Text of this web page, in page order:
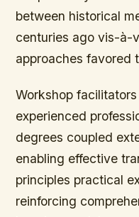
between historical
centuries ago vis-à-
approaches favored
Workshop
experienced
degrees coupled
enabling effective
principles practical
reinforcing